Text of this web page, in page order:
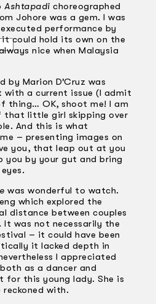
Ashtapadi choreographed
Johore was a gem. I was
performance by
could hold its own on the
nice when Malaysia
by Marion D’Cruz was
with a current issue (I admit
thing… OK, shoot me! I am
that little girl skipping over
And this is what
– presenting images on
you, that leap out at you
by your gut and bring
was wonderful to watch.
which explored the
distance between couples
was not necessarily the
– it could have been
it lacked depth in
I appreciated
as a dancer and
for this young lady. She is
with.